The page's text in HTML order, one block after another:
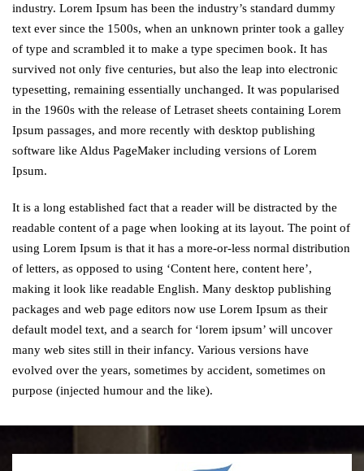
industry. Lorem Ipsum has been the industry’s standard dummy
text ever since the 1500s, when an unknown printer took a galley
of type and scrambled it to make a type specimen book. It has
survived not only five centuries, but also the leap into electronic
typesetting, remaining essentially unchanged. It was popularised
in the 1960s with the release of Letraset sheets containing Lorem
Ipsum passages, and more recently with desktop publishing
software like Aldus PageMaker including versions of Lorem
Ipsum.
It is a long established fact that a reader will be distracted by the
readable content of a page when looking at its layout. The point of
using Lorem Ipsum is that it has a more-or-less normal distribution
of letters, as opposed to using ‘Content here, content here’,
making it look like readable English. Many desktop publishing
packages and web page editors now use Lorem Ipsum as their
default model text, and a search for ‘lorem ipsum’ will uncover
many web sites still in their infancy. Various versions have
evolved over the years, sometimes by accident, sometimes on
purpose (injected humour and the like).